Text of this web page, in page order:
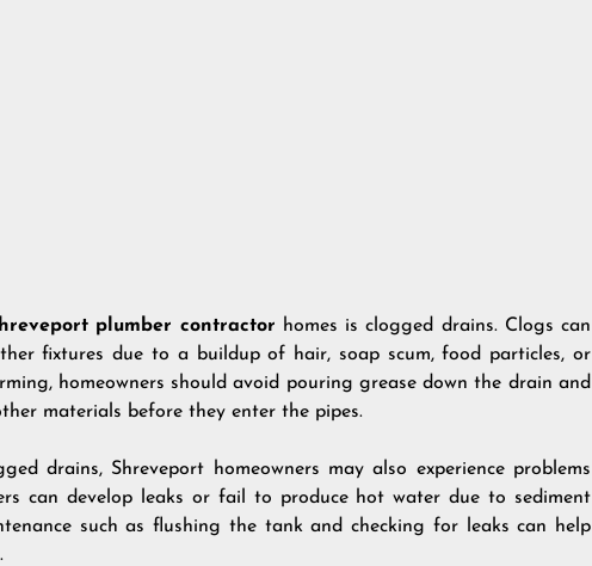
plumber contractor homes is clogged drains. Clogs can
fixtures due to a buildup of hair, soap scum, food particles, or
homeowners should avoid pouring grease down the drain and
materials before they enter the pipes.
drains, Shreveport homeowners may also experience problems
can develop leaks or fail to produce hot water due to sediment
such as flushing the tank and checking for leaks can help